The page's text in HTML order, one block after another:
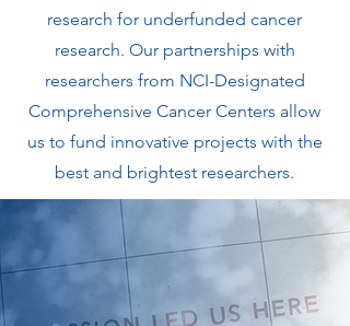
research for underfunded cancer
research. Our partnerships with
researchers from NCI-Designated
Comprehensive Cancer Centers allow
us to fund innovative projects with the
best and brightest researchers.